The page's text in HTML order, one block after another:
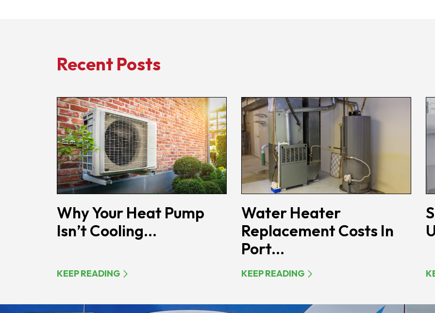
Recent Posts
Why Your Heat Pump
Isn’t Cooling...
KEEP READING
Water Heater
Replacement Costs In
Port...
KEEP READING